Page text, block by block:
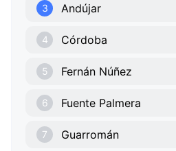
3 Andújar
4 Córdoba
5 Fernán Núñez
6 Fuente Palmera
7 Guarromán